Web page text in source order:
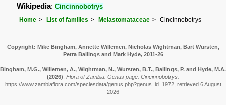
Wikipedia:Cincinnobotrys
Home List of families Melastomataceae Cincinnobotrys
Copyright: Mike Bingham, Annette Willemen, Nicholas Wightman, Bart Wursten,
Petra Ballings and Mark Hyde, 2011-26
Bingham, M.G., Willemen, A., Wightman, N., Wursten, B.T., Ballings, P. and Hyde, M.A.
(2026) Flora of Zambia: Genus page: Cincinnobotrys.
https://www.zambiaflora.com/speciesdata/genus.php?genus_id=1972, retrieved 6 August
2026